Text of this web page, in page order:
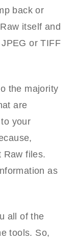
back or
itself and
or TIFF
the majority
are
your
Raw files.
as
all of the
tools. So,